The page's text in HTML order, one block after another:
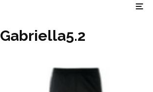
Gabriella5.2